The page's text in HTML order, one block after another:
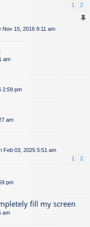
1 2
Nov 15, 2016 8:11 am
am
2:59 pm
am
Feb 03, 2025 5:51 am
1 2
pm
fill my screen
am